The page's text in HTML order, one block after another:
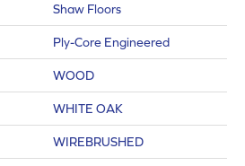
Shaw Floors
Ply-Core Engineered
WOOD
WHITE OAK
WIREBRUSHED